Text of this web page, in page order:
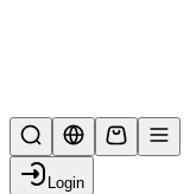
Login